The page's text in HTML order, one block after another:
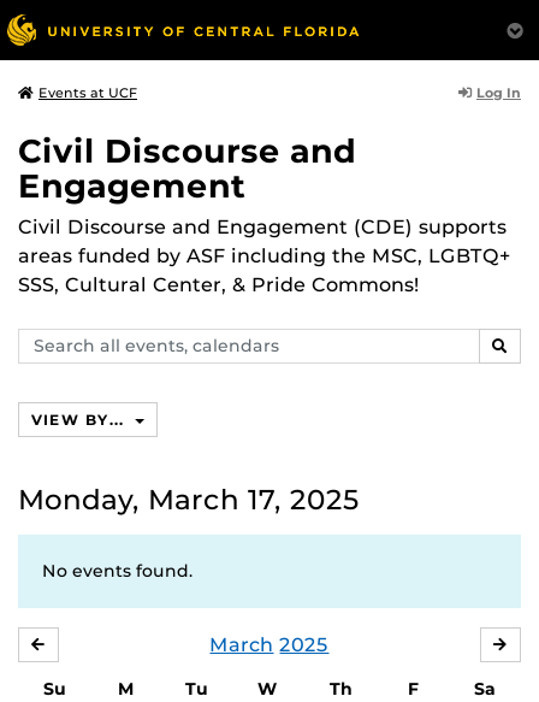
Events at UCF Log In
Civil Discourse and
Engagement
Civil Discourse and Engagement (CDE) supports
areas funded by ASF including the MSC, LGBTQ+
SSS, Cultural Center, & Pride Commons!
Search
events,
VIEW BY...
Monday, March 17, 2025
No events found.
March 2025
Su M Tu W Th F
Sa